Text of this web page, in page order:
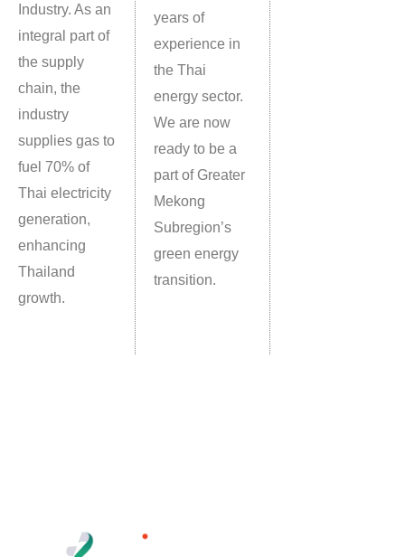
Industry. As an
integral part of
the supply
chain, the
industry
supplies gas to
fuel 70% of
Thai electricity
generation,
enhancing
Thailand
growth.
years of
experience in
the Thai
energy sector.
We are now
ready to be a
part of Greater
Mekong
Subregion’s
green energy
transition.